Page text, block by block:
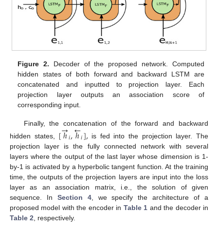
Figure 2. Decoder of the proposed network. Computed
hidden states of both forward and backward LSTM are
concatenated and inputted to projection layer. Each
projection layer outputs an association score of
corresponding input.
Finally, the concatenation of the forward and backward
hidden states, [ℎ
→𝑖,ℎ
←𝑖],is fed into the projection layer. The
projection layer is the fully connected network with several
layers where the output of the last layer whose dimension is 1-
by-1 is activated by a hyperbolic tangent function. At the training
time, the outputs of the projection layers are input into the loss
layer as an association matrix, i.e., the solution of given
sequence. In Section 4, we specify the architecture of a
proposed model with the encoder in Table 1 and the decoder in
Table 2 , respectively.